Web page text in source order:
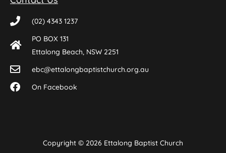
(02) 4343 1237
PO BOX 131
Ettalong Beach, NSW 2251
ebc@ettalongbaptistchurch.org.au
On Facebook
Copyright © 2026 Ettalong Baptist Church